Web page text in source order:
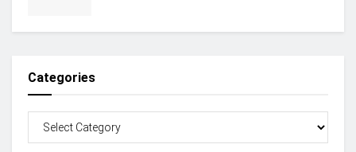
Categories